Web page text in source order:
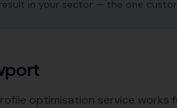
in your sector — the one
optimisation service